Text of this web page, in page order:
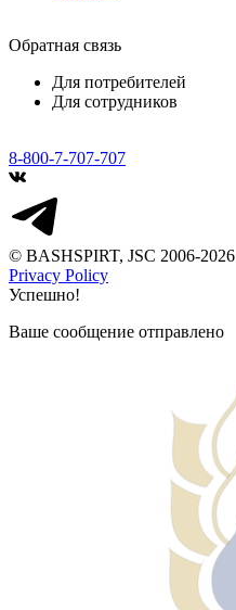
Обратная связь
Для потребителей
Для сотрудников
8-800-7-707-707
© BASHSPIRT, JSC 2006-2026
Privacy Policy
Успешно!
Ваше сообщение отправлено